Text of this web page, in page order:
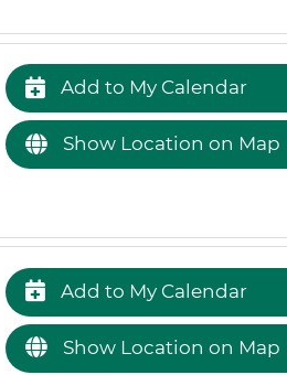
Add to My Calendar
Show Location on Map
Add to My Calendar
Show Location on Map